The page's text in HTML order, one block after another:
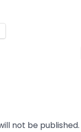
not be published.